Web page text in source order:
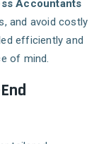
Accountants
and avoid costly
efficiently and
of mind.